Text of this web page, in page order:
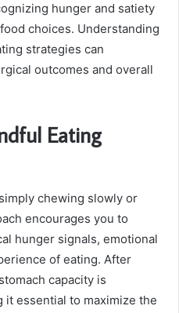
hunger and satiety
choices. Understanding
strategies can
outcomes and overall
Eating
chewing slowly or
encourages you to
hunger signals, emotional
of eating. After
capacity is
it essential to maximize the